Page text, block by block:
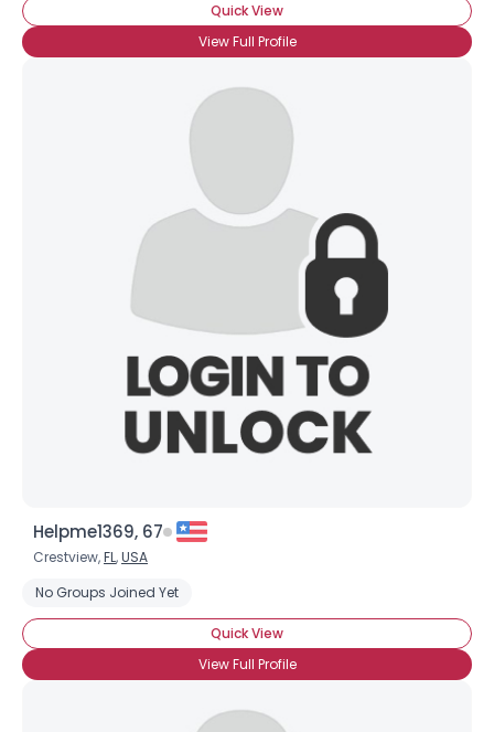
Quick View
View Full Profile
Helpme1369, 67
Crestview,FL,USA
No Groups Joined Yet
Quick View
View Full Profile